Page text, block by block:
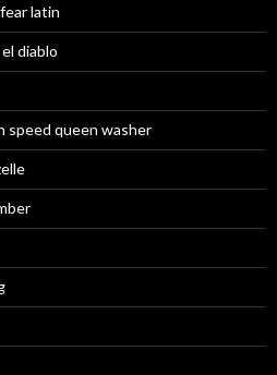
latin
diablo
speed queen washer